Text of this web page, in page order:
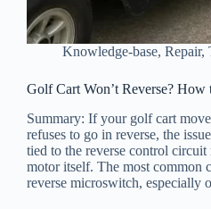
Knowledge-base, Repair,
Golf Cart Won’t Reverse?
Summary: If your golf cart
refuses to go in reverse, the
tied to the reverse control circuit
motor itself. The most common
reverse microswitch, especially